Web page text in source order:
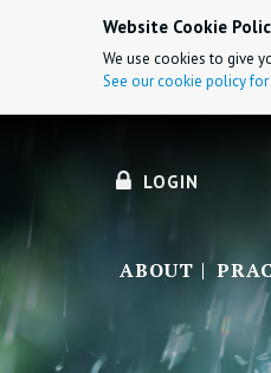
Website Cookie
We use cookies to give
See our cookie policy
LOGIN
ABOUT